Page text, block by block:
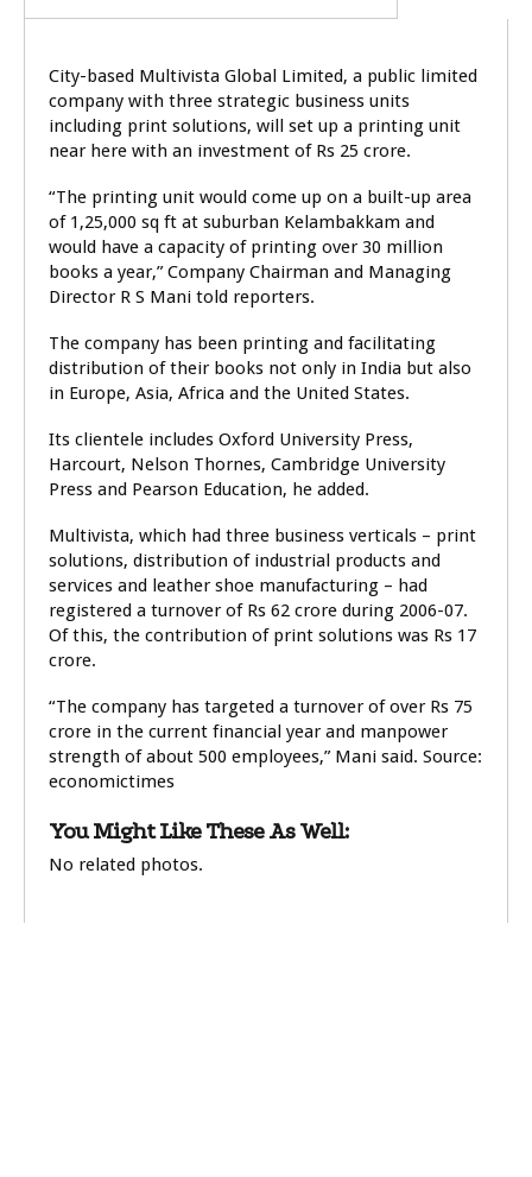
City-based Multivista Global Limited, a public limited
company with three strategic business units
including print solutions, will set up a printing unit
near here with an investment of Rs 25 crore.
“The printing unit would come up on a built-up area
of 1,25,000 sq ft at suburban Kelambakkam and
would have a capacity of printing over 30 million
books a year,” Company Chairman and Managing
Director R S Mani told reporters.
The company has been printing and facilitating
distribution of their books not only in India but also
in Europe, Asia, Africa and the United States.
Its clientele includes Oxford University Press,
Harcourt, Nelson Thornes, Cambridge University
Press and Pearson Education, he added.
Multivista, which had three business verticals – print
solutions, distribution of industrial products and
services and leather shoe manufacturing – had
registered a turnover of Rs 62 crore during 2006-07.
Of this, the contribution of print solutions was Rs 17
crore.
“The company has targeted a turnover of over Rs 75
crore in the current financial year and manpower
strength of about 500 employees,” Mani said. Source:
economictimes
You Might Like These As Well:
No related photos.